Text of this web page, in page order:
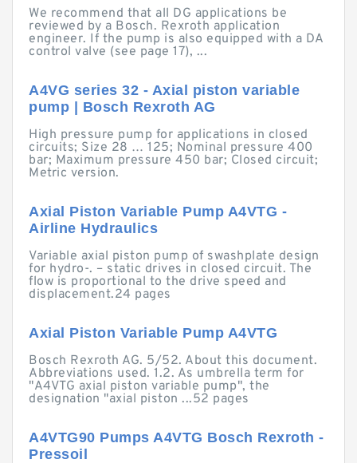
We recommend that all DG applications be
reviewed by a Bosch. Rexroth application
engineer. If the pump is also equipped with a DA
control valve (see page 17), ...
A4VG series 32 - Axial piston variable
pump | Bosch Rexroth AG
High pressure pump for applications in closed
circuits; Size 28 … 125; Nominal pressure 400
bar; Maximum pressure 450 bar; Closed circuit;
Metric version.
Axial Piston Variable Pump A4VTG -
Airline Hydraulics
Variable axial piston pump of swashplate design
for hydro-. – static drives in closed circuit. The
flow is proportional to the drive speed and
displacement.24 pages
Axial Piston Variable Pump A4VTG
Bosch Rexroth AG. 5/52. About this document.
Abbreviations used. 1.2. As umbrella term for
"A4VTG axial piston variable pump", the
designation "axial piston ...52 pages
A4VTG90 Pumps A4VTG Bosch Rexroth -
Pressoil